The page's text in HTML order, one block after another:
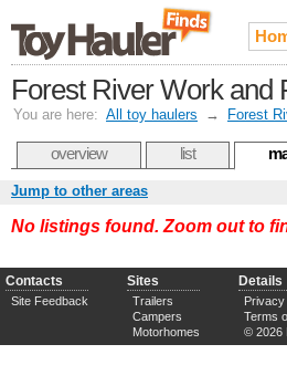
Forest River Work and
You are here: All toy haulers → Forest
overview list
Jump to other areas
No listings found. Zoom out to
Contacts
Site Feedback
Sites
Trailers
Campers
Motorhomes
Details
Terms
© 2026